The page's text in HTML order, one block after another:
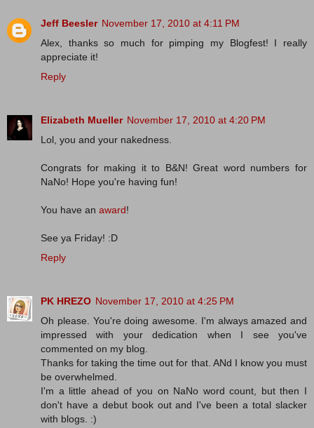
Jeff Beesler November 17, 2010 at 4:11 PM
Alex, thanks so much for pimping my Blogfest! I really
appreciate it!
Reply
Elizabeth Mueller November 17, 2010 at 4:20 PM
Lol, you and your nakedness.
Congrats for making it to B&N! Great word numbers for
NaNo! Hope you're having fun!
You have an award!
See ya Friday! :D
Reply
PK HREZO November 17, 2010 at 4:25 PM
Oh please. You're doing awesome. I'm always amazed and
impressed with your dedication when I see you've
commented on my blog.
Thanks for taking the time out for that. ANd I know you must
be overwhelmed.
I'm a little ahead of you on NaNo word count, but then I
don't have a debut book out and I've been a total slacker
with blogs. :)